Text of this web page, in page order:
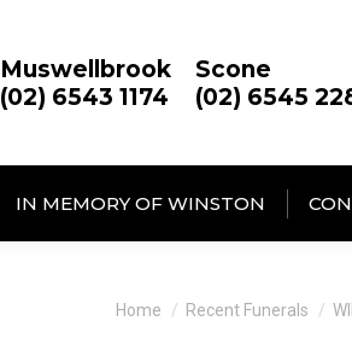
Muswellbrook
(02) 6543 1174
Scone
(02) 6545
IN MEMORY OF WINSTON
You are here:
Home Recent Funerals